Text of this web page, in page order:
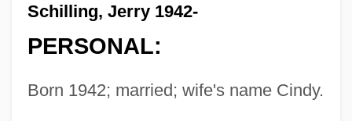
Schilling, Jerry 1942-
PERSONAL:
Born 1942; married; wife's name Cindy.